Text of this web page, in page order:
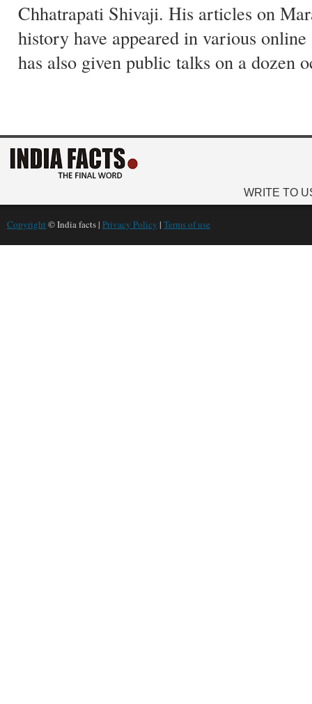
Chhatrapati Shivaji. His articles on
history have appeared in various
has also given public talks on a dozen
WRITE TO
Copyright © India facts | Privacy Policy | Terms of use